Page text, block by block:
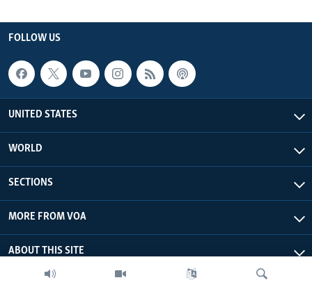
FOLLOW US
UNITED STATES
WORLD
SECTIONS
MORE FROM VOA
ABOUT THIS SITE